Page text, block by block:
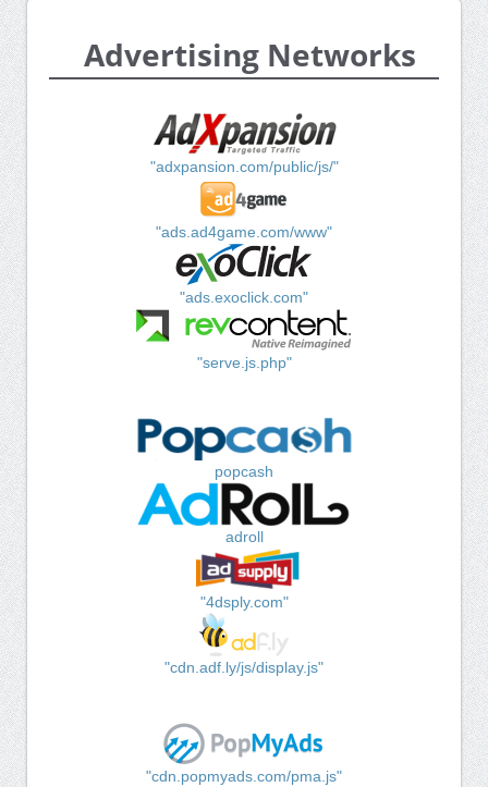
Advertising Networks
"adxpansion.com/public/js/"
"ads.ad4game.com/www"
"ads.exoclick.com"
"serve.js.php"
popcash
adroll
"4dsply.com"
"cdn.adf.ly/js/display.js"
"cdn.popmyads.com/pma.js"